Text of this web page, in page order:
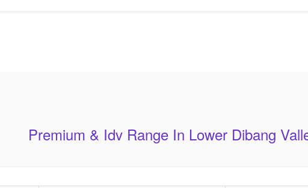
Premium & Idv Range In Lower Dibang